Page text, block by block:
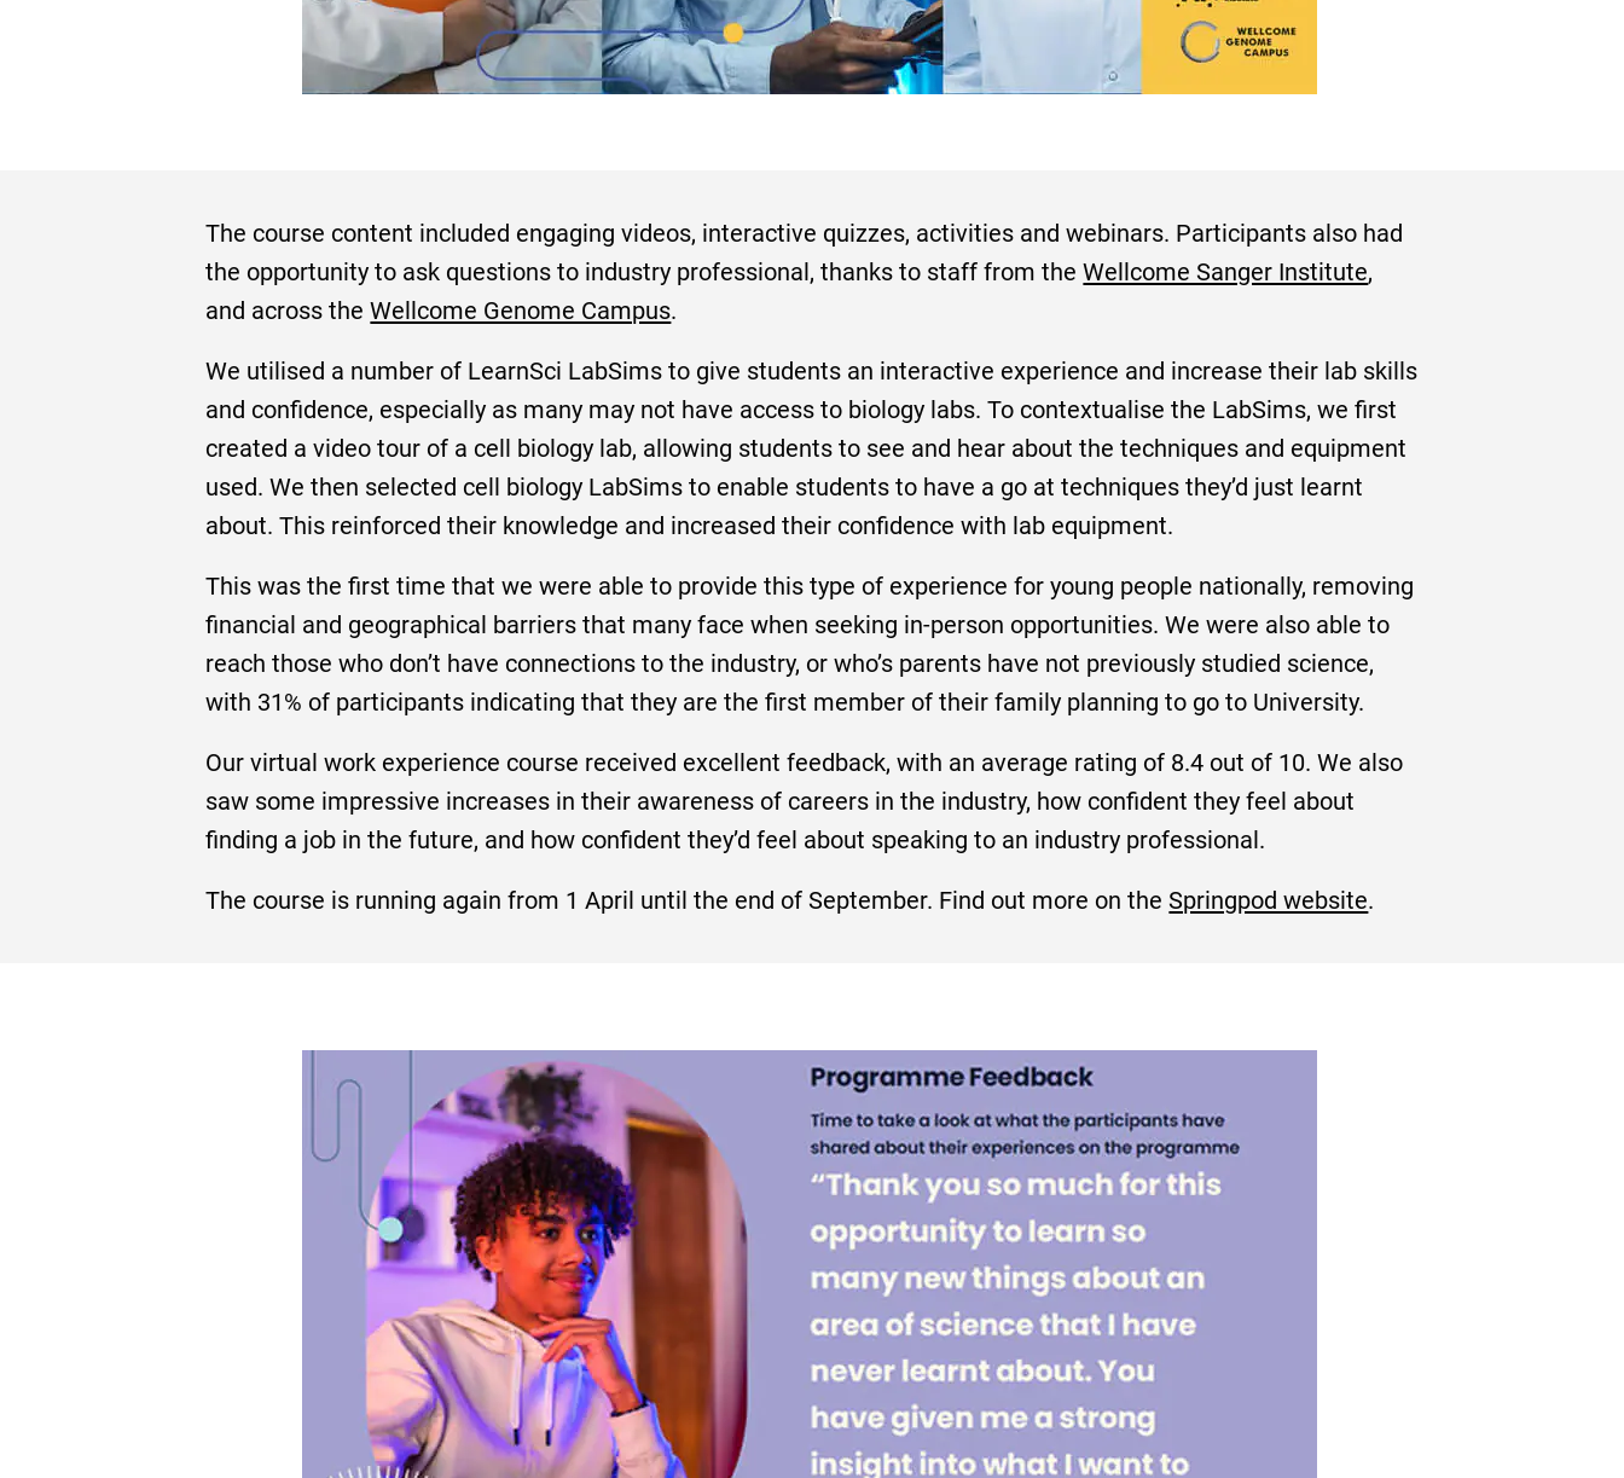
The course content included engaging videos, interactive quizzes, activities and webinars. Participants also had
the opportunity to ask questions to industry professional, thanks to staff from theWellcome Sanger Institute,
and across theWellcome Genome Campus.
We utilised a number of LearnSci LabSims to give students an interactive experience and increase their lab skills
and confidence, especially as many may not have access to biology labs. To contextualise the LabSims, we first
created a video tour of a cell biology lab, allowing students to see and hear about the techniques and equipment
used. We then selected cell biology LabSims to enable students to have a go at techniques they’d just learnt
about. This reinforced their knowledge and increased their confidence with lab equipment.
This was the first time that we were able to provide this type of experience for young people nationally, removing
financial and geographical barriers that many face when seeking in-person opportunities. We were also able to
reach those who don’t have connections to the industry, or who’s parents have not previously studied science,
with 31% of participants indicating that they are the first member of their family planning to go to University.
Our virtual work experience course received excellent feedback, with an average rating of 8.4 out of 10. We also
saw some impressive increases in their awareness of careers in the industry, how confident they feel about
finding a job in the future, and how confident they’d feel about speaking to an industry professional.
The course is running again from 1 April until the end of September. Find out more on theSpringpod website.